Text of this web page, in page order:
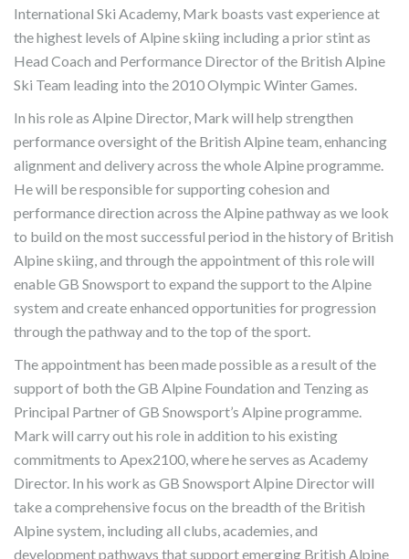
International Ski Academy, Mark boasts vast experience at
the highest levels of Alpine skiing including a prior stint as
Head Coach and Performance Director of the British Alpine
Ski Team leading into the 2010 Olympic Winter Games.
In his role as Alpine Director, Mark will help strengthen
performance oversight of the British Alpine team, enhancing
alignment and delivery across the whole Alpine programme.
He will be responsible for supporting cohesion and
performance direction across the Alpine pathway as we look
to build on the most successful period in the history of British
Alpine skiing, and through the appointment of this role will
enable GB Snowsport to expand the support to the Alpine
system and create enhanced opportunities for progression
through the pathway and to the top of the sport.
The appointment has been made possible as a result of the
support of both the GB Alpine Foundation and Tenzing as
Principal Partner of GB Snowsport’s Alpine programme.
Mark will carry out his role in addition to his existing
commitments to Apex2100, where he serves as Academy
Director. In his work as GB Snowsport Alpine Director will
take a comprehensive focus on the breadth of the British
Alpine system, including all clubs, academies, and
development pathways that support emerging British Alpine